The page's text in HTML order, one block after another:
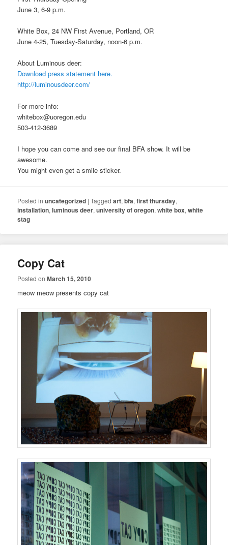
June 3, 6-9 p.m.
White Box, 24 NW First Avenue, Portland, OR
June 4-25, Tuesday-Saturday, noon-6 p.m.
About Luminous deer:
Download press statement here.
http://luminousdeer.com/
For more info:
whitebox@uoregon.edu
503-412-3689
I hope you can come and see our final BFA show. It will be
awesome.
You might even get a smile sticker.
Posted in uncategorized |Tagged art,bfa,first thursday,
installation,luminous deer,university of oregon,white box,white
stag
Copy Cat
Posted onMarch 15, 2010
meow meow presents copy cat